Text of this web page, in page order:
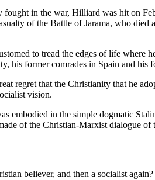
in the war, Hilliard was hit on
of the Battle of Jarama, who
to tread the edges of life where
his former comrades in Spain and his
regret that the Christianity that he
vision.
embodied in the simple dogmatic
of the Christian-Marxist dialogue
believer, and then a socialist